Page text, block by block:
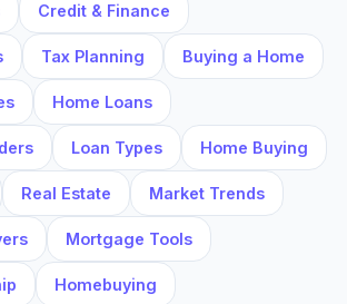
Credit & Finance
Tax Planning Buying a Home
Home Loans
Loan Types Home Buying
Real Estate Market Trends
Mortgage Tools
Homebuying